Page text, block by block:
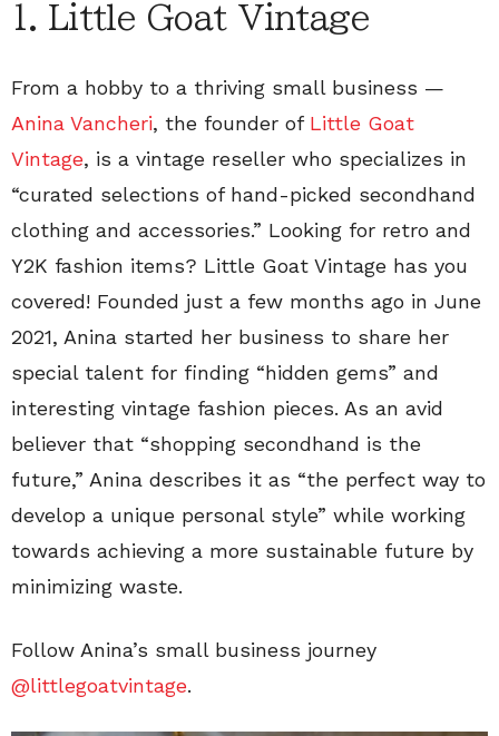
1. Little Goat Vintage
From a hobby to a thriving small business —
Anina Vancheri, the founder of Little Goat
Vintage, is a vintage reseller who specializes in
“curated selections of hand-picked secondhand
clothing and accessories.” Looking for retro and
Y2K fashion items? Little Goat Vintage has you
covered! Founded just a few months ago in June
2021, Anina started her business to share her
special talent for finding “hidden gems” and
interesting vintage fashion pieces. As an avid
believer that “shopping secondhand is the
future,” Anina describes it as “the perfect way to
develop a unique personal style” while working
towards achieving a more sustainable future by
minimizing waste.
Follow Anina’s small business journey
@littlegoatvintage.